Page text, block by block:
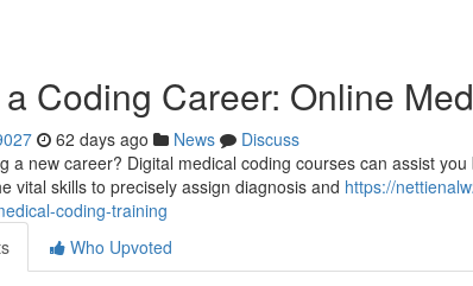
Coding Career: Online
62 days ago News
Discuss
a new career? Digital medical coding courses can assist
vital skills to precisely assign diagnosis and https://
coding-training
Who Upvoted